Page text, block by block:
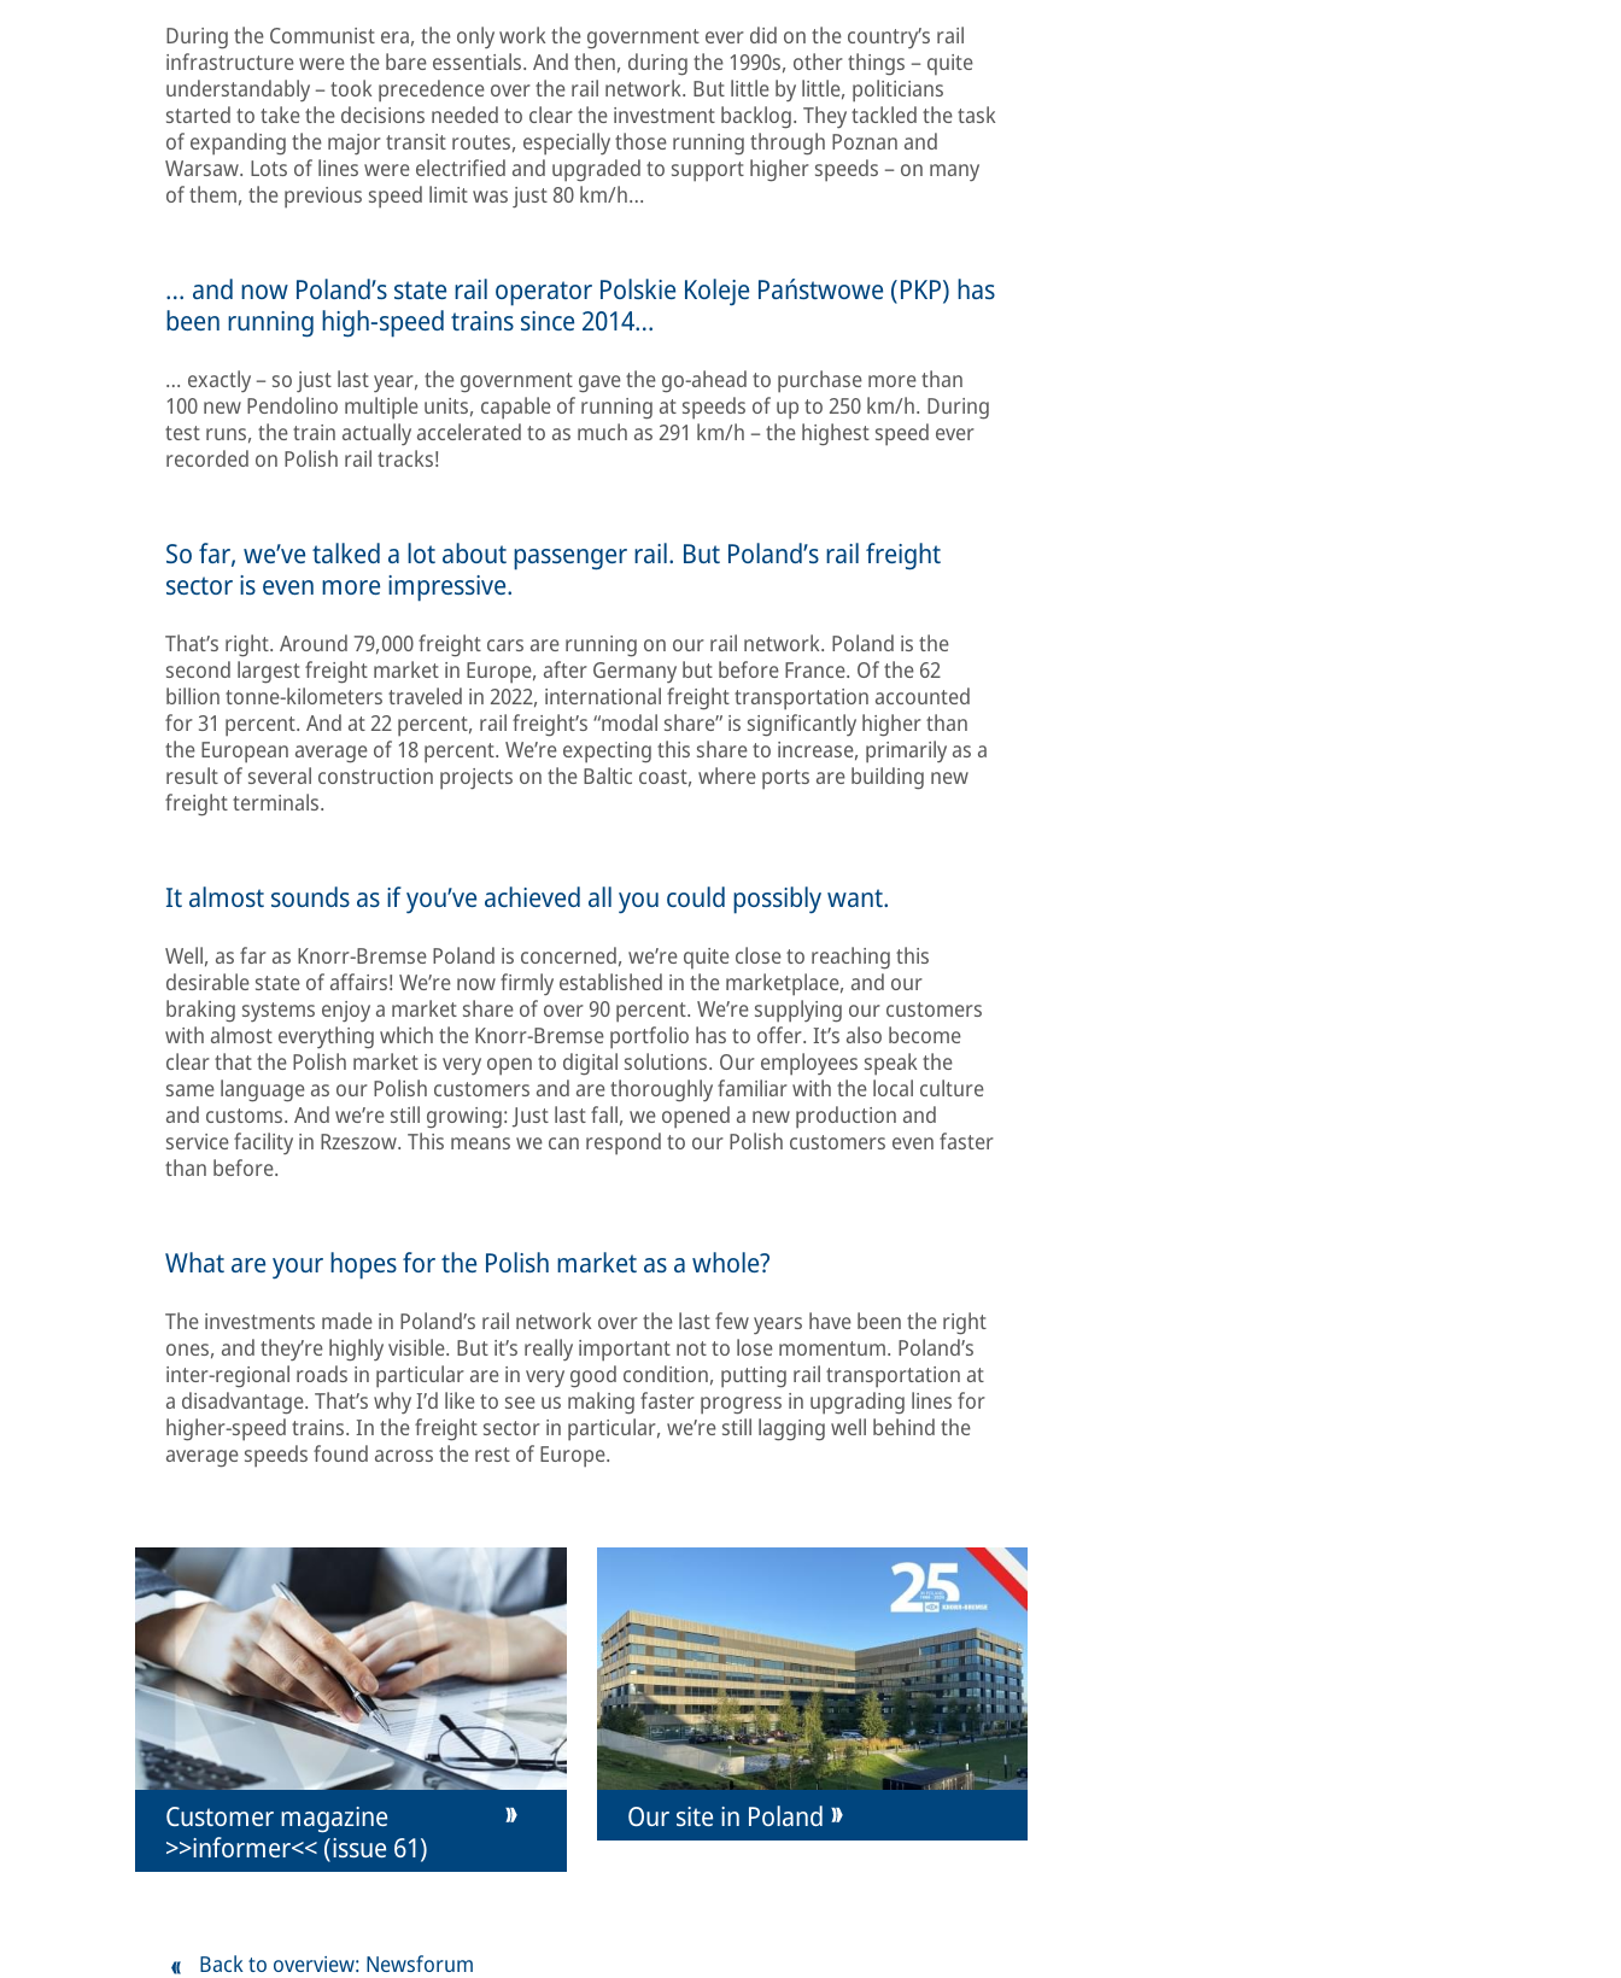
During the Communist era, the only work the government ever did on the country’s rail
infrastructure were the bare essentials. And then, during the 1990s, other things – quite
understandably – took precedence over the rail network. But little by little, politicians
started to take the decisions needed to clear the investment backlog. They tackled the task
of expanding the major transit routes, especially those running through Poznan and
Warsaw. Lots of lines were electrified and upgraded to support higher speeds – on many
of them, the previous speed limit was just 80 km/h…
… and now Poland’s state rail operator Polskie Koleje Państwowe (PKP) has
been running high-speed trains since 2014…
… exactly – so just last year, the government gave the go-ahead to purchase more than
100 new Pendolino multiple units, capable of running at speeds of up to 250 km/h. During
test runs, the train actually accelerated to as much as 291 km/h – the highest speed ever
recorded on Polish rail tracks!
So far, we’ve talked a lot about passenger rail. But Poland’s rail freight
sector is even more impressive.
That’s right. Around 79,000 freight cars are running on our rail network. Poland is the
second largest freight market in Europe, after Germany but before France. Of the 62
billion tonne-kilometers traveled in 2022, international freight transportation accounted
for 31 percent. And at 22 percent, rail freight’s “modal share” is significantly higher than
the European average of 18 percent. We’re expecting this share to increase, primarily as a
result of several construction projects on the Baltic coast, where ports are building new
freight terminals.
It almost sounds as if you’ve achieved all you could possibly want.
Well, as far as Knorr-Bremse Poland is concerned, we’re quite close to reaching this
desirable state of affairs! We’re now firmly established in the marketplace, and our
braking systems enjoy a market share of over 90 percent. We’re supplying our customers
with almost everything which the Knorr-Bremse portfolio has to offer. It’s also become
clear that the Polish market is very open to digital solutions. Our employees speak the
same language as our Polish customers and are thoroughly familiar with the local culture
and customs. And we’re still growing: Just last fall, we opened a new production and
service facility in Rzeszow. This means we can respond to our Polish customers even faster
than before.
What are your hopes for the Polish market as a whole?
The investments made in Poland’s rail network over the last few years have been the right
ones, and they’re highly visible. But it’s really important not to lose momentum. Poland’s
inter-regional roads in particular are in very good condition, putting rail transportation at
a disadvantage. That’s why I’d like to see us making faster progress in upgrading lines for
higher-speed trains. In the freight sector in particular, we’re still lagging well behind the
average speeds found across the rest of Europe.
Customer magazine
>>informer<< (issue 61)
Our site in Poland
Back to overview: Newsforum